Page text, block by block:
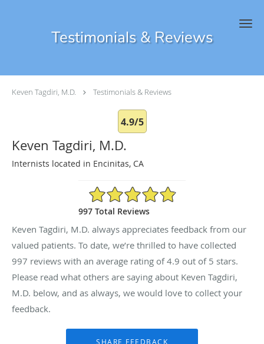
Testimonials & Reviews
Keven Tagdiri, M.D. Testimonials & Reviews
4.9/5
Keven Tagdiri, M.D.
Internists located in Encinitas, CA
4.9/5 Star Rating
997 Total Reviews
Keven Tagdiri, M.D. always appreciates feedback from our
valued patients. To date, we’re thrilled to have collected
997 reviews with an average rating of4.9 out of 5 stars.
Please read what others are saying about Keven Tagdiri,
M.D. below, and as always, we would love to collect your
feedback.